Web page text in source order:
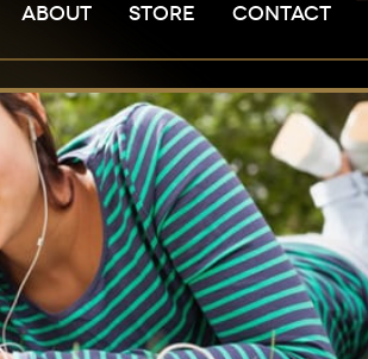
ABOUT STORE CONTACT